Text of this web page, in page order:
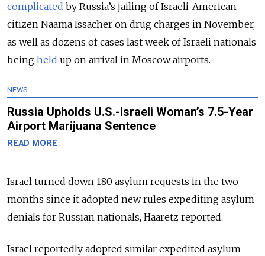
complicated by Russia’s jailing of Israeli-American
citizen Naama Issacher on drug charges in November,
as well as dozens of cases last week of Israeli nationals
being held up on arrival in Moscow airports.
NEWS
Russia Upholds U.S.-Israeli Woman’s 7.5-Year
Airport Marijuana Sentence
READ MORE
Israel turned down 180 asylum requests in the two
months since it adopted new rules expediting asylum
denials for Russian nationals, Haaretz reported.
Israel reportedly adopted similar expedited asylum